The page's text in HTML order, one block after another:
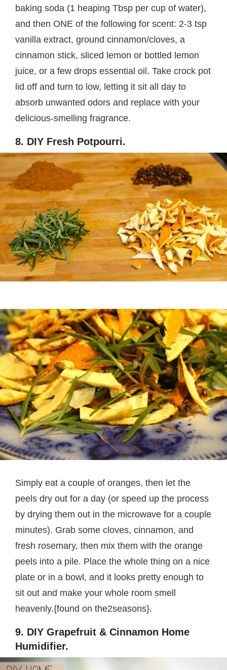
baking soda (1 heaping Tbsp per cup of water),
and then ONE of the following for scent: 2-3 tsp
vanilla extract, ground cinnamon/cloves, a
cinnamon stick, sliced lemon or bottled lemon
juice, or a few drops essential oil. Take crock pot
lid off and turn to low, letting it sit all day to
absorb unwanted odors and replace with your
delicious-smelling fragrance.
8. DIY Fresh Potpourri.
Simply eat a couple of oranges, then let the
peels dry out for a day (or speed up the process
by drying them out in the microwave for a couple
minutes). Grab some cloves, cinnamon, and
fresh rosemary, then mix them with the orange
peels into a pile. Place the whole thing on a nice
plate or in a bowl, and it looks pretty enough to
sit out and make your whole room smell
heavenly.{found on the2seasons}.
9. DIY Grapefruit & Cinnamon Home
Humidifier.